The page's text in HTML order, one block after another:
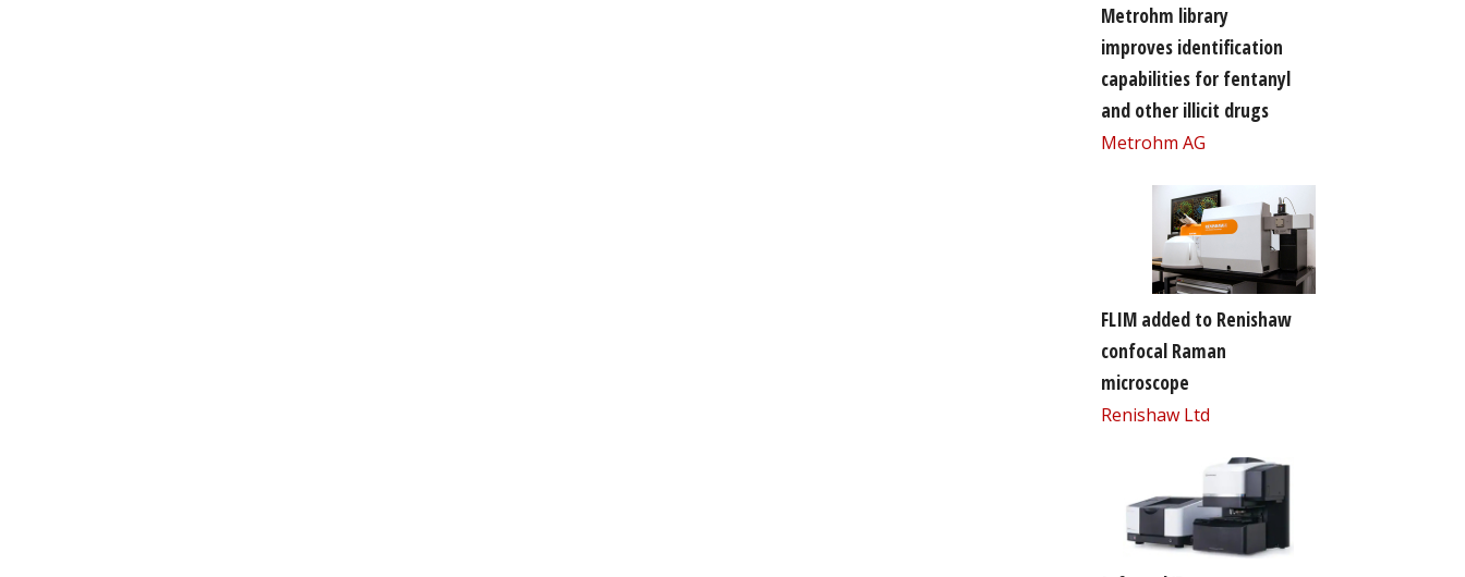
Metrohm library
improves identification
capabilities for fentanyl
and other illicit drugs
Metrohm AG
FLIM added to Renishaw
confocal Raman
microscope
Renishaw Ltd